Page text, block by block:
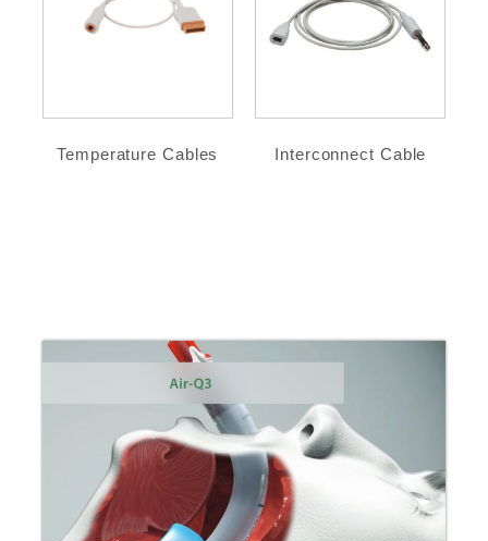
Temperature Cables Interconnect Cable